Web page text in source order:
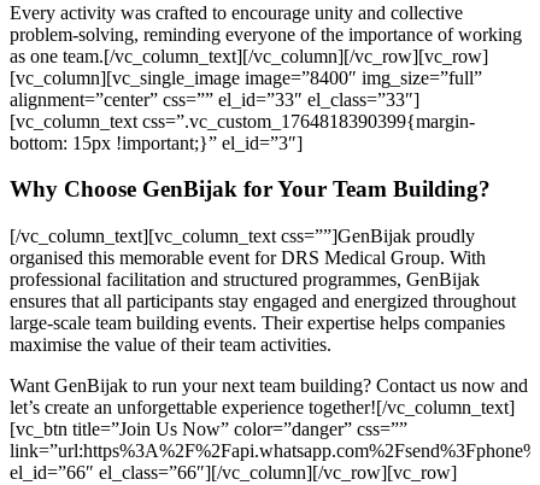
Every activity was crafted to encourage unity and collective
problem-solving, reminding everyone of the importance of working
as one team.[/vc_column_text][/vc_column][/vc_row][vc_row]
[vc_column][vc_single_image image=”8400″ img_size=”full”
alignment=”center” css=”” el_id=”33″ el_class=”33″]
[vc_column_text css=”.vc_custom_1764818390399{margin-
bottom: 15px !important;}” el_id=”3″]
Why Choose GenBijak for Your Team Building?
[/vc_column_text][vc_column_text css=””]GenBijak proudly
organised this memorable event for DRS Medical Group. With
professional facilitation and structured programmes, GenBijak
ensures that all participants stay engaged and energized throughout
large-scale team building events. Their expertise helps companies
maximise the value of their team activities.
Want GenBijak to run your next team building? Contact us now and
let’s create an unforgettable experience together![/vc_column_text]
[vc_btn title=”Join Us Now” color=”danger” css=””
el_id=”66″ el_class=”66″][/vc_column][/vc_row][vc_row]